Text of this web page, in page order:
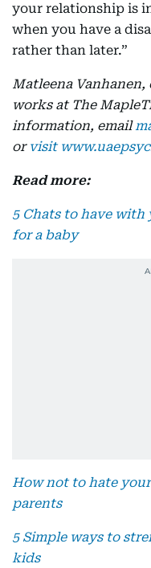
your relationship is
when you have a
rather than later.”
Matleena
works at The
information, email
or visit
Read more:
5 Chats to have with
for a baby
How not to hate
parents
5 Simple ways to
kids